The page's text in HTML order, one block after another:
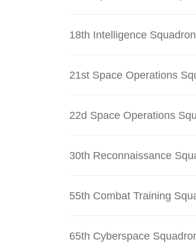
18th Intelligence Squadron
21st Space Operations
22d Space Operations
30th Reconnaissance
55th Combat Training
65th Cyberspace